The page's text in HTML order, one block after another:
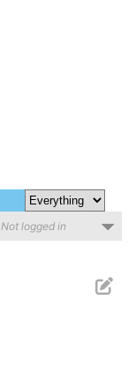
Not logged in